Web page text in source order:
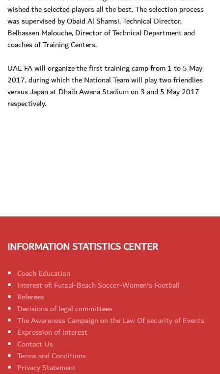
wished the selected players all the best. The selection process
was supervised by Obaid Al Shamsi, Technical Director,
Belhassen Malouche, Director of Technical Department and
coaches of Training Centers.
UAE FA will organize the first training camp from 1 to 5 May
2017, during which the National Team will play two friendlies
versus Japan at Dhaib Awana Stadium on 3 and 5 May 2017
respectively.
INFORMATION STATISTICS CENTER
Coach Education
Interest of: Futsal-Beach Soccer-Women's Football
Referees
Decisions of legal committees
The Awareness Campaign on the Law Of security of Events
Expression of interest
Contact Us
Terms and Conditions
Privacy Statement